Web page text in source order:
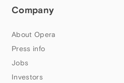
Company
About Opera
Press info
Jobs
Investors